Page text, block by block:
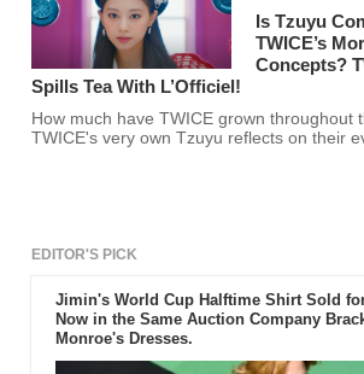
Is Tzuyu
TWICE’s
Concepts?
Spills Tea With L’Officiel!
How much have TWICE grown throughout
TWICE's very own Tzuyu reflects on their
EDITOR'S PICK
Jimin's World Cup Halftime Shirt Sold
Now in the Same Auction Company
Monroe's Dresses.